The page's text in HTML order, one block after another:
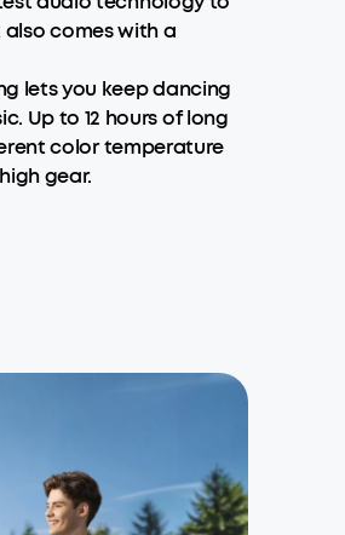
comes with a
lets you keep dancing
Up to 12 hours of long
color temperature
gear.